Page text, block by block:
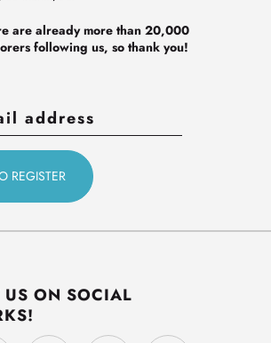
are already more than 20,000
following us, so thank you!
US ON SOCIAL